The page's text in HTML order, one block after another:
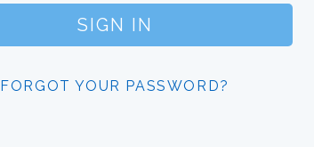
SIGN IN
FORGOT YOUR PASSWORD?